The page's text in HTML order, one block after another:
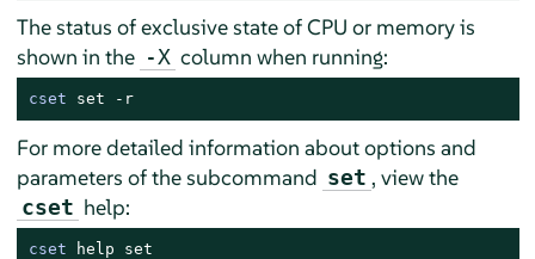
The status of exclusive state of CPU or memory is
shown in the -X column when running:
cset set -r
For more detailed information about options and
parameters of the subcommand set , view the
cset help:
cset help set